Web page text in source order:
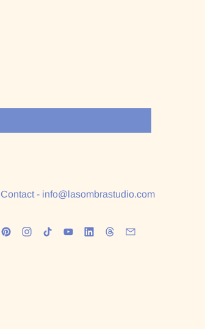
Contact - info@lasombrastudio.com